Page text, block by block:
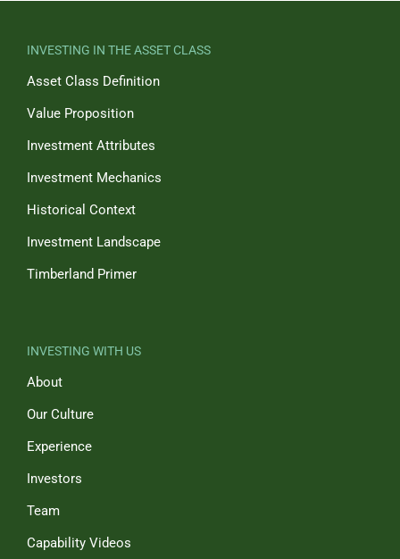
INVESTING IN THE ASSET CLASS
Asset Class Definition
Value Proposition
Investment Attributes
Investment Mechanics
Historical Context
Investment Landscape
Timberland Primer
INVESTING WITH US
About
Our Culture
Experience
Investors
Team
Capability Videos